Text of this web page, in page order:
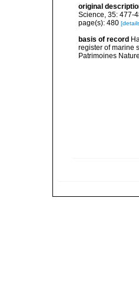
original
Science, 35: 477-
page(s): 480
basis of record
register of marine
Patrimoines